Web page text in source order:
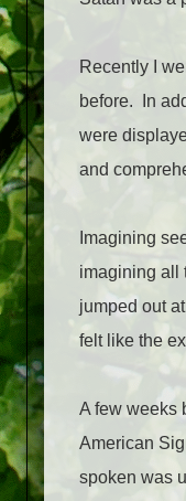
Recently I
before.
In
were
and
Imagining
imagining all
jumped out
felt like the
A few weeks
American
spoken was